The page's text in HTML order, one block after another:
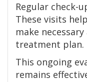
Regular check-
These visits
make
treatment plan.
This ongoing
remains